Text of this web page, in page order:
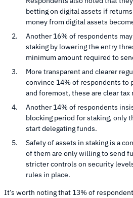
betting on digital assets if
money from digital assets
Another 16% of respondents
staking by lowering the entry
minimum amount required to
More transparent and clearer
convince 14% of respondents to
and foremost, these are clear tax
Another 14% of respondents
blocking period for staking, only
start delegating funds.
Safety of assets in staking is a
of them are only willing to send
stricter controls on security
rules in place.
It’s worth noting that 13% of